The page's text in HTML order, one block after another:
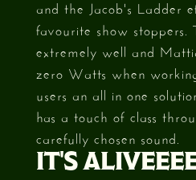
and the Jacob's Ladder
favourite show
extremely well and
zero Watts when
users an all in one
has a touch of class
carefully chosen sound.
IT'S